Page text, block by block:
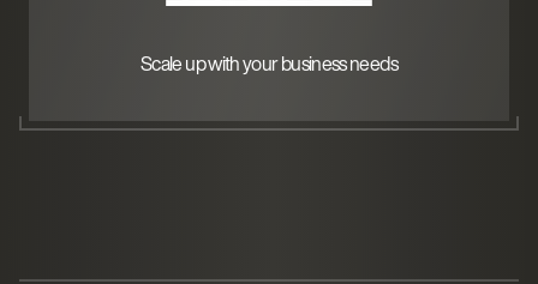
Scale up with your business needs